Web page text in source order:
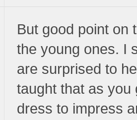
But good point on
the young ones. I
are surprised to
taught that as you
dress to impress